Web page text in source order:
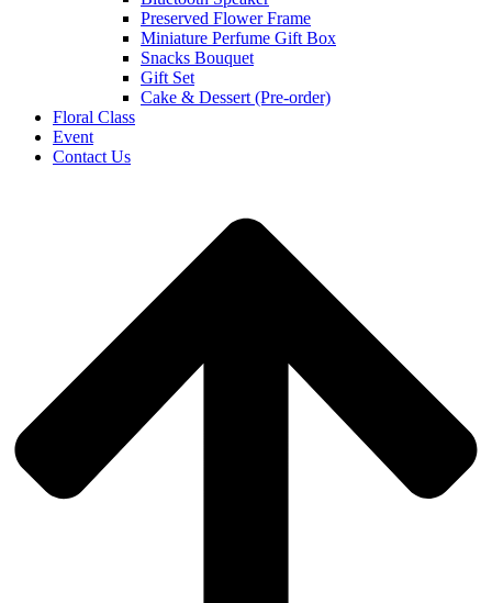
Preserved Flower Frame
Miniature Perfume Gift Box
Snacks Bouquet
Gift Set
Cake & Dessert (Pre-order)
Floral Class
Event
Contact Us